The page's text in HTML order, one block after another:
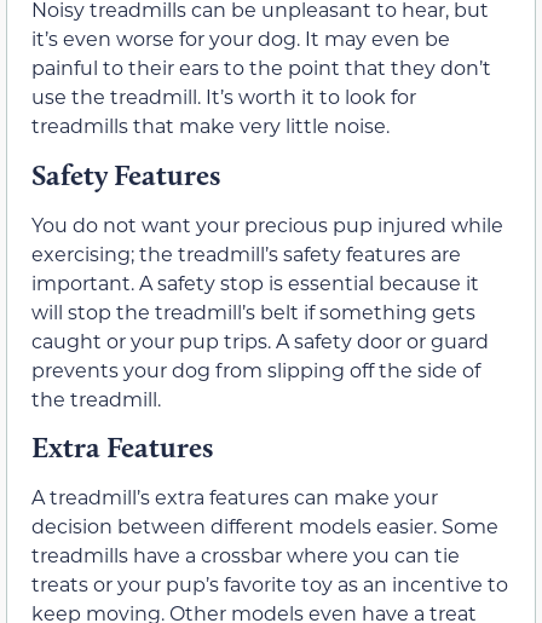
Noisy treadmills can be unpleasant to hear, but
it’s even worse for your dog. It may even be
painful to their ears to the point that they don’t
use the treadmill. It’s worth it to look for
treadmills that make very little noise.
Safety Features
You do not want your precious pup injured while
exercising; the treadmill’s safety features are
important. A safety stop is essential because it
will stop the treadmill’s belt if something gets
caught or your pup trips. A safety door or guard
prevents your dog from slipping off the side of
the treadmill.
Extra Features
A treadmill’s extra features can make your
decision between different models easier. Some
treadmills have a crossbar where you can tie
treats or your pup’s favorite toy as an incentive to
keep moving. Other models even have a treat